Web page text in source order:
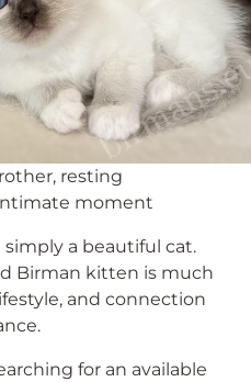
resting
moment
simply a beautiful cat.
Birman kitten is much
and connection
for an available